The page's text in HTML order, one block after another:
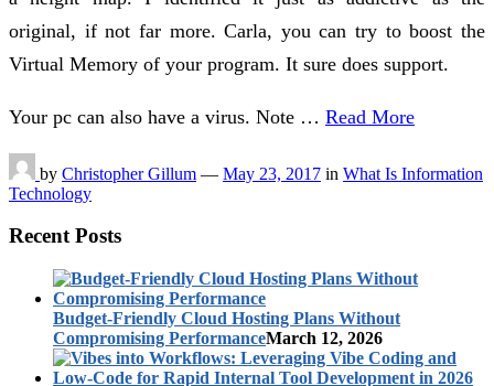
original, if not far more. Carla, you can try to boost the
Virtual Memory of your program. It sure does support.
Your pc can also have a virus. Note … Read More
by Christopher Gillum — May 23, 2017 in What Is Information
Technology
Recent Posts
Budget-Friendly Cloud Hosting Plans Without
Compromising PerformanceMarch 12, 2026